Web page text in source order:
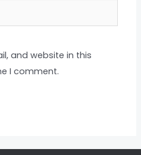
and website in this
I comment.